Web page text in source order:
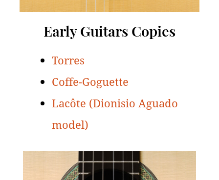
Early Guitars Copies
Torres
Coffe-Goguette
Lacôte (Dionisio Aguado
model)